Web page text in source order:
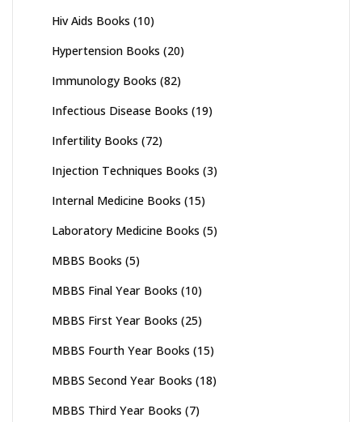
Hiv Aids Books (10)
Hypertension Books (20)
Immunology Books (82)
Infectious Disease Books (19)
Infertility Books (72)
Injection Techniques Books (3)
Internal Medicine Books (15)
Laboratory Medicine Books (5)
MBBS Books (5)
MBBS Final Year Books (10)
MBBS First Year Books (25)
MBBS Fourth Year Books (15)
MBBS Second Year Books (18)
MBBS Third Year Books (7)